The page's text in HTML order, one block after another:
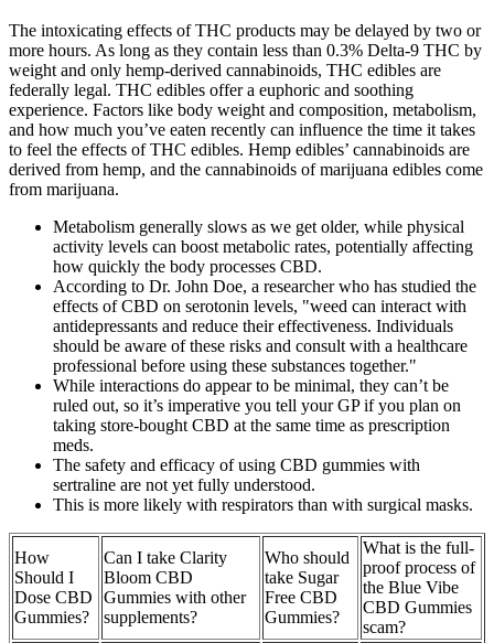
The intoxicating effects of THC products may be delayed by two or
more hours. As long as they contain less than 0.3% Delta-9 THC by
weight and only hemp-derived cannabinoids, THC edibles are
federally legal. THC edibles offer a euphoric and soothing
experience. Factors like body weight and composition, metabolism,
and how much you’ve eaten recently can influence the time it takes
to feel the effects of THC edibles. Hemp edibles’ cannabinoids are
derived from hemp, and the cannabinoids of marijuana edibles come
from marijuana.
Metabolism generally slows as we get older, while physical
activity levels can boost metabolic rates, potentially affecting
how quickly the body processes CBD.
According to Dr. John Doe, a researcher who has studied the
effects of CBD on serotonin levels, "weed can interact with
antidepressants and reduce their effectiveness. Individuals
should be aware of these risks and consult with a healthcare
professional before using these substances together."
While interactions do appear to be minimal, they can’t be
ruled out, so it’s imperative you tell your GP if you plan on
taking store-bought CBD at the same time as prescription
meds.
The safety and efficacy of using CBD gummies with
sertraline are not yet fully understood.
This is more likely with respirators than with surgical masks.
How
Should I
Dose CBD
Gummies?
Can I take Clarity
Bloom CBD
Gummies with other
supplements?
Who should
take Sugar
Free CBD
Gummies?
What is the full-
proof process of
the Blue Vibe
CBD Gummies
scam?